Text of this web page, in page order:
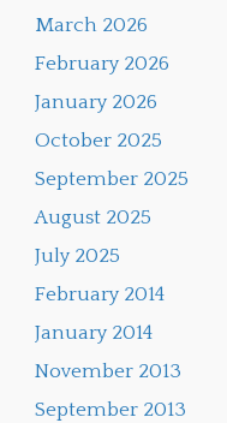
March 2026
February 2026
January 2026
October 2025
September 2025
August 2025
July 2025
February 2014
January 2014
November 2013
September 2013